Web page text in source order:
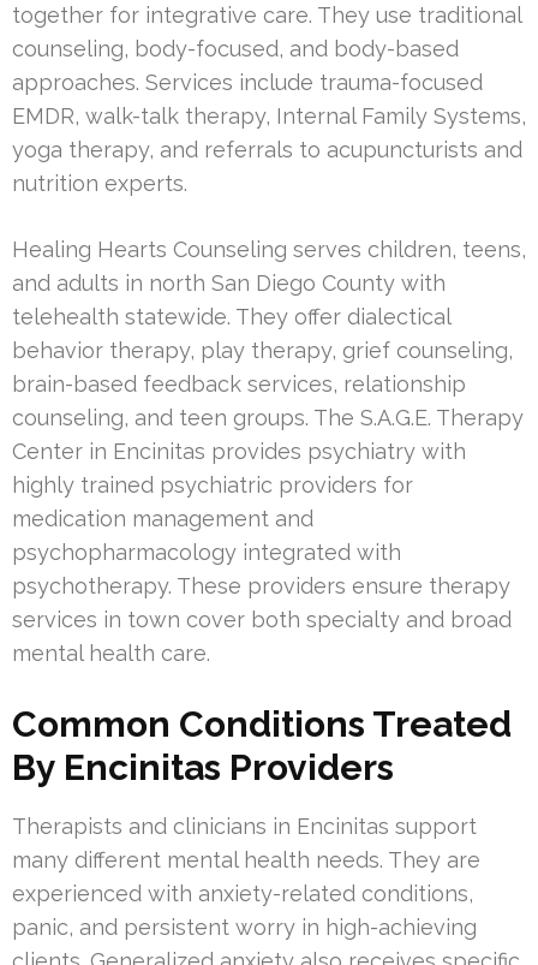
together for integrative care. They use traditional
counseling, body-focused, and body-based
approaches. Services include trauma-focused
EMDR, walk-talk therapy, Internal Family Systems,
yoga therapy, and referrals to acupuncturists and
nutrition experts.
Healing Hearts Counseling serves children, teens,
and adults in north San Diego County with
telehealth statewide. They offer dialectical
behavior therapy, play therapy, grief counseling,
brain-based feedback services, relationship
counseling, and teen groups. The S.A.G.E. Therapy
Center in Encinitas provides psychiatry with
highly trained psychiatric providers for
medication management and
psychopharmacology integrated with
psychotherapy. These providers ensure therapy
services in town cover both specialty and broad
mental health care.
Common Conditions Treated
By Encinitas Providers
Therapists and clinicians in Encinitas support
many different mental health needs. They are
experienced with anxiety-related conditions,
panic, and persistent worry in high-achieving